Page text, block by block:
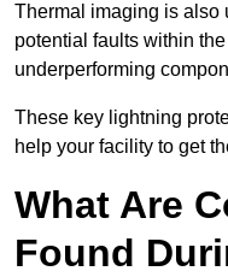
Thermal imaging is also
potential faults within
underperforming
These key lightning
help your facility to get
What Are
Found